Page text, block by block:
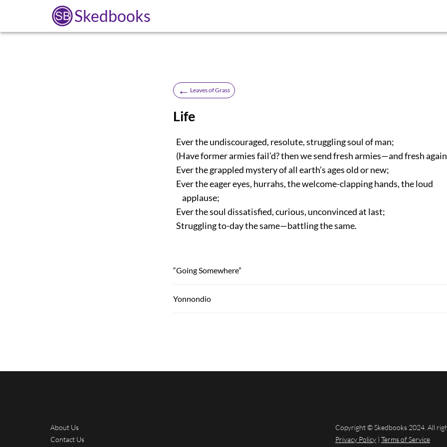
Skedbooks
← Leaves of Grass
Life
Ever the undiscouraged, resolute, struggling soul of man;
(Have former armies fail’d? then we send fresh armies—and fresh
Ever the grappled mystery of all earth’s ages old or new;
Ever the eager eyes, hurrahs, the welcome-clapping hands, the loud
applause;
Ever the soul dissatisfied, curious, unconvinced at last;
Struggling to-day the same—battling the same.
“Going Somewhere”
Yonnondio
About Us
Contact Us
Copyright © Skedbooks 2024. All
Privacy Policy | Terms of Service